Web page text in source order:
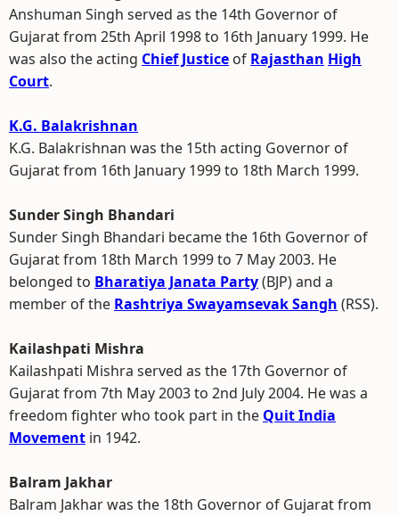
Anshuman Singh served as the 14th Governor of
Gujarat from 25th April 1998 to 16th January 1999. He
was also the acting Chief Justice of Rajasthan High
Court.
K.G. Balakrishnan
K.G. Balakrishnan was the 15th acting Governor of
Gujarat from 16th January 1999 to 18th March 1999.
Sunder Singh Bhandari
Sunder Singh Bhandari became the 16th Governor of
Gujarat from 18th March 1999 to 7 May 2003. He
belonged to Bharatiya Janata Party(BJP) and a
member of the Rashtriya Swayamsevak Sangh (RSS).
Kailashpati Mishra
Kailashpati Mishra served as the 17th Governor of
Gujarat from 7th May 2003 to 2nd July 2004. He was a
freedom fighter who took part in the Quit India
Movement in 1942.
Balram Jakhar
Balram Jakhar was the 18th Governor of Gujarat from